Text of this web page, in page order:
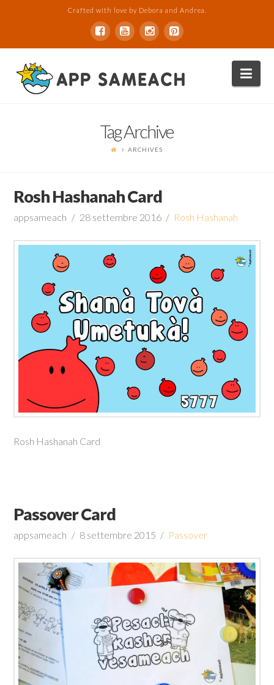
Crafted with love by Debora and Andrea.
Tag Archive
ARCHIVES
Rosh Hashanah Card
appsameach 28 settembre 2016 Rosh Hashanah
Rosh Hashanah Card
Passover Card
appsameach 8 settembre 2015 Passover